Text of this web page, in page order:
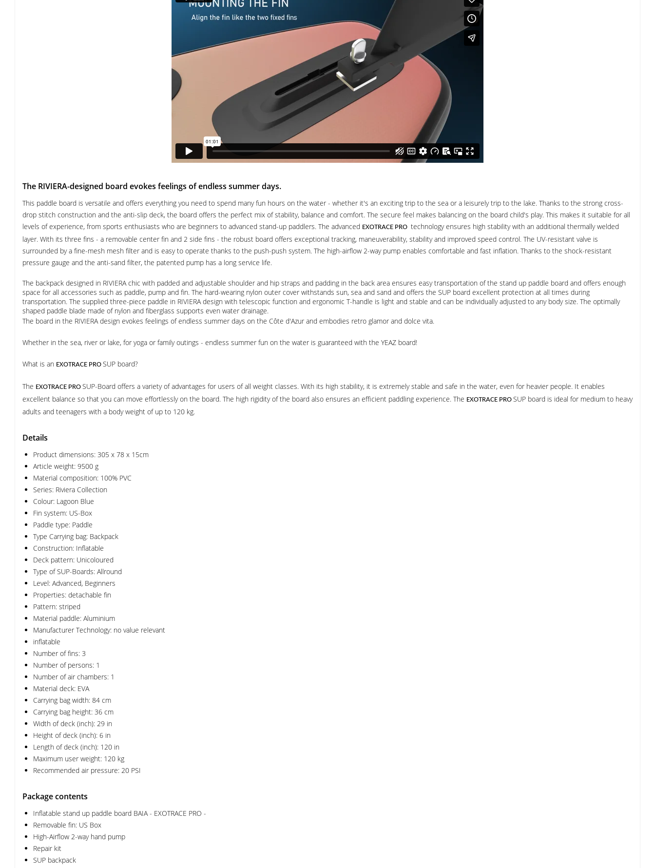
The RIVIERA-designed board evokes feelings of endless summer days.
This paddle board is versatile and offers everything you need to spend many fun hours on the water - whether it's an exciting trip to the sea or a leisurely trip to the lake. Thanks to the strong cross-
drop stitch construction and the anti-slip deck, the board offers the perfect mix of stability, balance and comfort. The secure feel makes balancing on the board child's play. This makes it suitable for all
levels of experience, from sports enthusiasts who are beginners to advanced stand-up paddlers. The advanced EXOTRACE PRO technology ensures high stability with an additional thermally welded
layer. With its three fins - a removable center fin and 2 side fins - the robust board offers exceptional tracking, maneuverability, stability and improved speed control. The UV-resistant valve is
surrounded by a fine-mesh mesh filter and is easy to operate thanks to the push-push system. The high-airflow 2-way pump enables comfortable and fast inflation. Thanks to the shock-resistant
pressure gauge and the anti-sand filter, the patented pump has a long service life.
The backpack designed in RIVIERA chic with padded and adjustable shoulder and hip straps and padding in the back area ensures easy transportation of the stand up paddle board and offers enough
space for all accessories such as paddle, pump and fin. The hard-wearing nylon outer cover withstands sun, sea and sand and offers the SUP board excellent protection at all times during
transportation. The supplied three-piece paddle in RIVIERA design with telescopic function and ergonomic T-handle is light and stable and can be individually adjusted to any body size. The optimally
shaped paddle blade made of nylon and fiberglass supports even water drainage.
The board in the RIVIERA design evokes feelings of endless summer days on the Côte d'Azur and embodies retro glamor and dolce vita.
Whether in the sea, river or lake, for yoga or family outings - endless summer fun on the water is guaranteed with the YEAZ board!
What is an EXOTRACE PRO SUP board?
The EXOTRACE PRO SUP-Board offers a variety of advantages for users of all weight classes. With its high stability, it is extremely stable and safe in the water, even for heavier people. It enables
excellent balance so that you can move effortlessly on the board. The high rigidity of the board also ensures an efficient paddling experience. The EXOTRACE PRO SUP board is ideal for medium to heavy
adults and teenagers with a body weight of up to 120 kg.
Details
Product dimensions: 305 x 78 x 15cm
Article weight: 9500 g
Material composition: 100% PVC
Series: Riviera Collection
Colour: Lagoon Blue
Fin system: US-Box
Paddle type: Paddle
Type Carrying bag: Backpack
Construction: Inflatable
Deck pattern: Unicoloured
Type of SUP-Boards: Allround
Level: Advanced, Beginners
Properties: detachable fin
Pattern: striped
Material paddle: Aluminium
Manufacturer Technology: no value relevant
inflatable
Number of fins: 3
Number of persons: 1
Number of air chambers: 1
Material deck: EVA
Carrying bag width: 84 cm
Carrying bag height: 36 cm
Width of deck (inch): 29 in
Height of deck (inch): 6 in
Length of deck (inch): 120 in
Maximum user weight: 120 kg
Recommended air pressure: 20 PSI
Package contents
Inflatable stand up paddle board BAIA - EXOTRACE PRO -
Removable fin: US Box
High-Airflow 2-way hand pump
Repair kit
SUP backpack